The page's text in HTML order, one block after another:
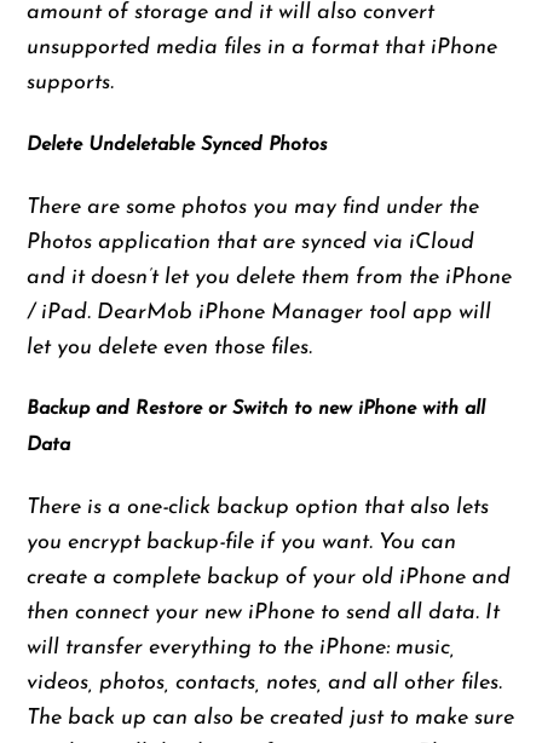
amount of storage and it will also convert
unsupported media files in a format that iPhone
supports.
Delete Undeletable Synced Photos
There are some photos you may find under the
Photos application that are synced via iCloud
and it doesn’t let you delete them from the iPhone
/ iPad. DearMob iPhone Manager tool app will
let you delete even those files.
Backup and Restore or Switch to new iPhone with all
Data
There is a one-click backup option that also lets
you encrypt backup-file if you want. You can
create a complete backup of your old iPhone and
then connect your new iPhone to send all data. It
will transfer everything to the iPhone: music,
videos, photos, contacts, notes, and all other files.
The back up can also be created just to make sure